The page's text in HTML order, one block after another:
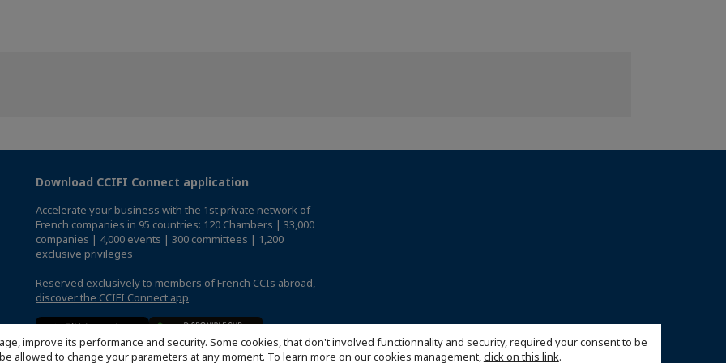
improve its performance and security. Some cookies, that don't involved functionnality and security, required your consent to be
allowed to change your parameters at any moment. To learn more on our cookies management,click on this link.
Download CCIFI Connect application
Accelerate your business with the 1st private network of
French companies in 95 countries: 120 Chambers | 33,000
companies | 4,000 events | 300 committees | 1,200
exclusive privileges
Reserved exclusively to members of French CCIs abroad,
discover the CCIFI Connect app.